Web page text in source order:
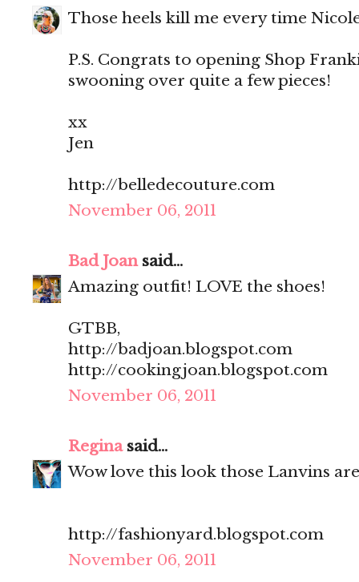
Those heels kill me every time
P.S. Congrats to opening Shop
swooning over quite a few pieces!
xx
Jen
http://belledecouture.com
November 06, 2011
Bad Joansaid...
Amazing outfit! LOVE the shoes!
GTBB,
http://badjoan.blogspot.com
http://cookingjoan.blogspot.com
November 06, 2011
Reginasaid...
Wow love this look those Lanvins
http://fashionyard.blogspot.com
November 06, 2011